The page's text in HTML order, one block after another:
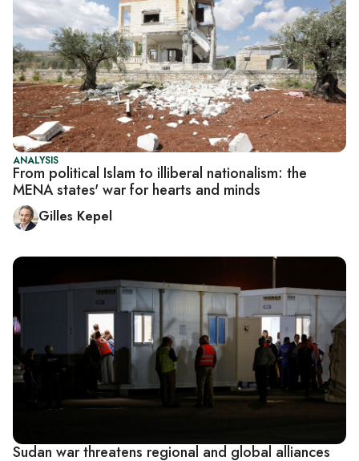
ANALYSIS
From political Islam to illiberal nationalism: the
MENA states' war for hearts and minds
Gilles Kepel
Sudan war threatens regional and global alliances